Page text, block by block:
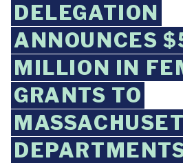
DELEGATION
ANNOUNCES
MILLION IN
GRANTS TO